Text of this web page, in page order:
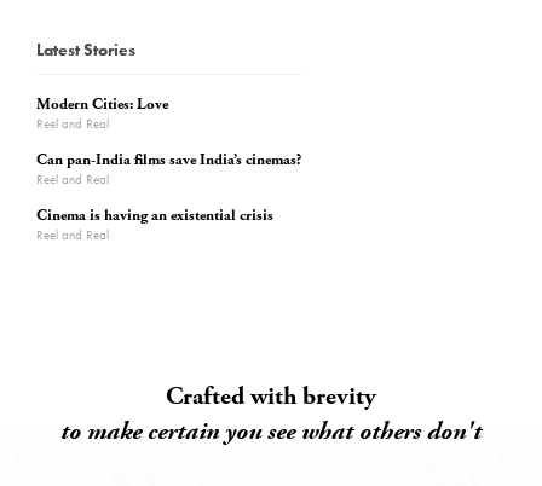
Latest Stories
Modern Cities: Love
Reel and Real
Can pan-India films save India’s cinemas?
Reel and Real
Cinema is having an existential crisis
Reel and Real
Crafted with brevity
to make certain you see what others don't